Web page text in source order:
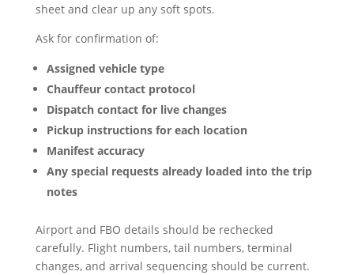
sheet and clear up any soft spots.
Ask for confirmation of:
Assigned vehicle type
Chauffeur contact protocol
Dispatch contact for live changes
Pickup instructions for each location
Manifest accuracy
Any special requests already loaded into the trip
notes
Airport and FBO details should be rechecked
carefully. Flight numbers, tail numbers, terminal
changes, and arrival sequencing should be current.